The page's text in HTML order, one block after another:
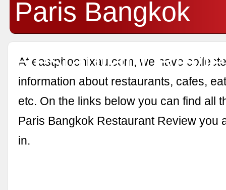
Paris Bangkok
Restaurant
At eastphoenixau.com, we have
information about restaurants, cafes,
etc. On the links below you can find all
Paris Bangkok Restaurant Review you
in.